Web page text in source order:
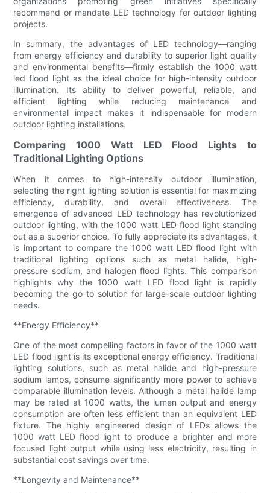
recommend or mandate LED technology for outdoor lighting
projects.
In summary, the advantages of LED technology—ranging
from energy efficiency and durability to superior light quality
and environmental benefits—firmly establish the 1000 watt
led flood light as the ideal choice for high-intensity outdoor
illumination. Its ability to deliver powerful, reliable, and
efficient lighting while reducing maintenance and
environmental impact makes it indispensable for modern
outdoor lighting installations.
Comparing 1000 Watt LED Flood Lights to
Traditional Lighting Options
When it comes to high-intensity outdoor illumination,
selecting the right lighting solution is essential for maximizing
efficiency, durability, and overall effectiveness. The
emergence of advanced LED technology has revolutionized
outdoor lighting, with the 1000 watt LED flood light standing
out as a superior choice. To fully appreciate its advantages, it
is important to compare the 1000 watt LED flood light with
traditional lighting options such as metal halide, high-
pressure sodium, and halogen flood lights. This comparison
highlights why the 1000 watt LED flood light is rapidly
becoming the go-to solution for large-scale outdoor lighting
needs.
**Energy Efficiency**
One of the most compelling factors in favor of the 1000 watt
LED flood light is its exceptional energy efficiency. Traditional
lighting solutions, such as metal halide and high-pressure
sodium lamps, consume significantly more power to achieve
comparable illumination levels. Although a metal halide lamp
may be rated at 1000 watts, the lumen output and energy
consumption are often less efficient than an equivalent LED
fixture. The highly engineered design of LEDs allows the
1000 watt LED flood light to produce a brighter and more
focused light output while using less electricity, resulting in
substantial cost savings over time.
**Longevity and Maintenance**